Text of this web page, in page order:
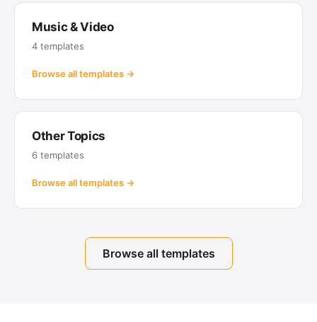
Music & Video
4 templates
Browse all templates →
Other Topics
6 templates
Browse all templates →
Browse all templates